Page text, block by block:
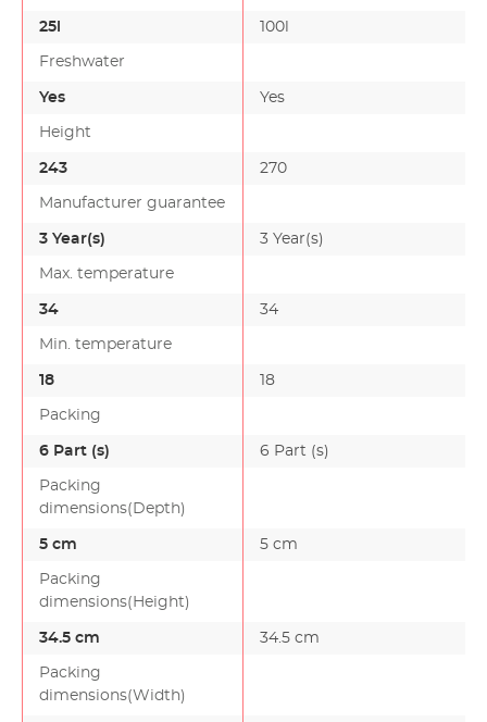
25l 100l
Freshwater
Yes Yes
Height
243 270
Manufacturer guarantee
3 Year(s) 3 Year(s)
Max. temperature
34 34
Min. temperature
18 18
Packing
6 Part (s) 6 Part (s)
Packing
dimensions(Depth)
5 cm 5 cm
Packing
dimensions(Height)
34.5 cm 34.5 cm
Packing
dimensions(Width)